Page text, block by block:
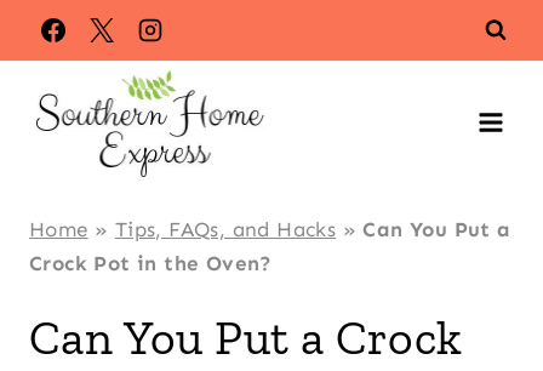
Skip
to
content
Home » Tips, FAQs, and Hacks »Can You Put a
Crock Pot in the Oven?
Can You Put a Crock